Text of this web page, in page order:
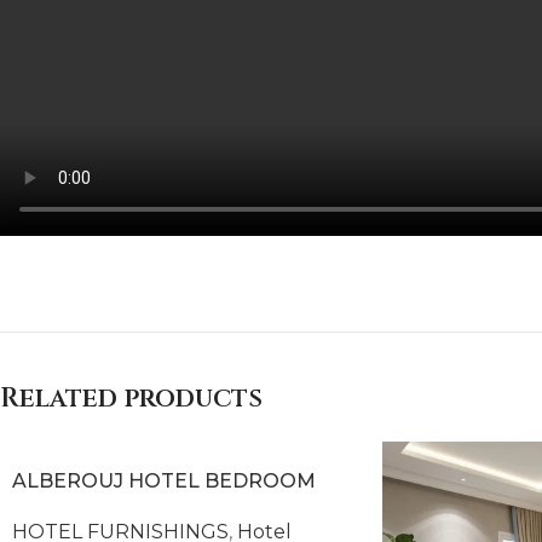
Related products
ALBEROUJ HOTEL BEDROOM
HOTEL FURNISHINGS, Hotel